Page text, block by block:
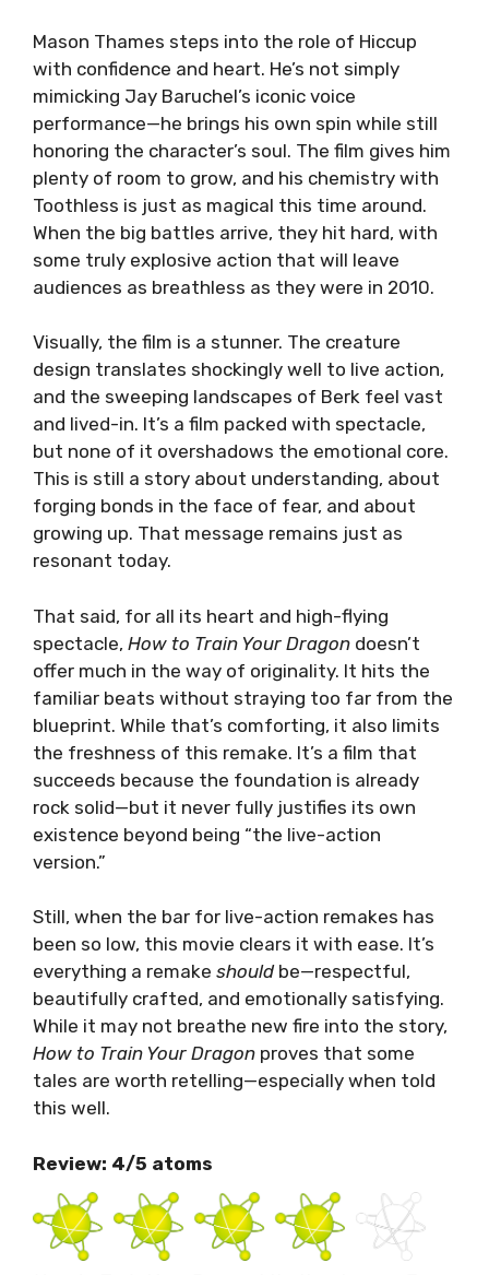
Mason Thames steps into the role of Hiccup
with confidence and heart. He’s not simply
mimicking Jay Baruchel’s iconic voice
performance—he brings his own spin while still
honoring the character’s soul. The film gives him
plenty of room to grow, and his chemistry with
Toothless is just as magical this time around.
When the big battles arrive, they hit hard, with
some truly explosive action that will leave
audiences as breathless as they were in 2010.
Visually, the film is a stunner. The creature
design translates shockingly well to live action,
and the sweeping landscapes of Berk feel vast
and lived-in. It’s a film packed with spectacle,
but none of it overshadows the emotional core.
This is still a story about understanding, about
forging bonds in the face of fear, and about
growing up. That message remains just as
resonant today.
That said, for all its heart and high-flying
spectacle, How to Train Your Dragon doesn’t
offer much in the way of originality. It hits the
familiar beats without straying too far from the
blueprint. While that’s comforting, it also limits
the freshness of this remake. It’s a film that
succeeds because the foundation is already
rock solid—but it never fully justifies its own
existence beyond being “the live-action
version.”
Still, when the bar for live-action remakes has
been so low, this movie clears it with ease. It’s
everything a remake shouldbe—respectful,
beautifully crafted, and emotionally satisfying.
While it may not breathe new fire into the story,
How to Train Your Dragon proves that some
tales are worth retelling—especially when told
this well.
Review: 4/5 atoms